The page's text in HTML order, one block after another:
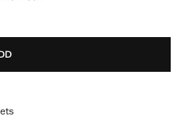
POCKETS